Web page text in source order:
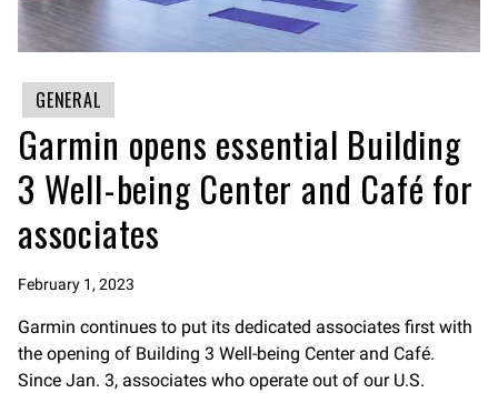
GENERAL
Garmin opens essential Building
3 Well-being Center and Café for
associates
February 1, 2023
Garmin continues to put its dedicated associates first with
the opening of Building 3 Well-being Center and Café.
Since Jan. 3, associates who operate out of our U.S.